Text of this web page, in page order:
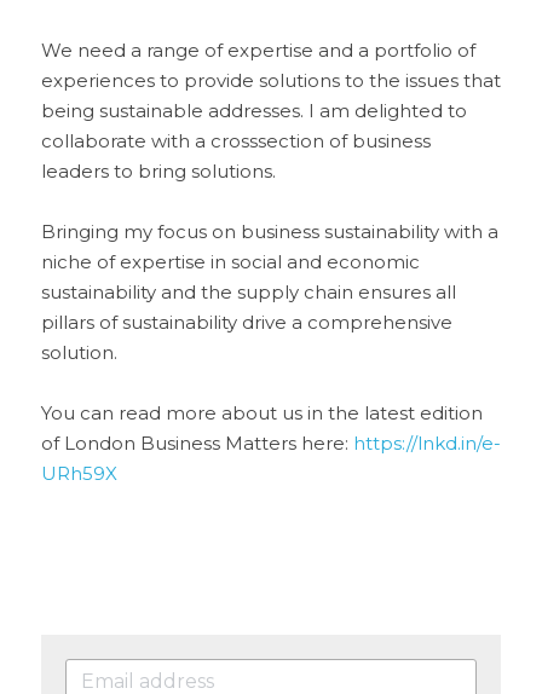
We need a range of expertise and a portfolio of
experiences to provide solutions to the issues that
being sustainable addresses. I am delighted to
collaborate with a crosssection of business
leaders to bring solutions.
Bringing my focus on business sustainability with a
niche of expertise in social and economic
sustainability and the supply chain ensures all
pillars of sustainability drive a comprehensive
solution.
You can read more about us in the latest edition
of London Business Matters here: https://lnkd.in/e-
URh59X